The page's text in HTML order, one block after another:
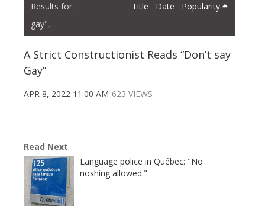
gay",
Title Date Popularity
A Strict Constructionist Reads “Don’t say
Gay”
APR 8, 2022 11:00 AM 623 VIEWS
Read Next
Language police in Québec: "No
noshing allowed."